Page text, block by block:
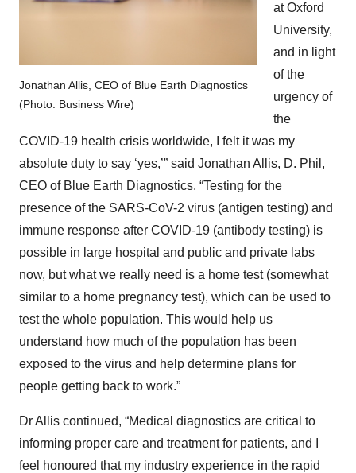
Jonathan Allis, CEO of Blue Earth Diagnostics
(Photo: Business Wire)
at Oxford
University,
and in light
of the
urgency of
the
COVID-19 health crisis worldwide, I felt it was my
absolute duty to say ‘yes,’” said Jonathan Allis, D. Phil,
CEO of Blue Earth Diagnostics. “Testing for the
presence of the SARS-CoV-2 virus (antigen testing) and
immune response after COVID-19 (antibody testing) is
possible in large hospital and public and private labs
now, but what we really need is a home test (somewhat
similar to a home pregnancy test), which can be used to
test the whole population. This would help us
understand how much of the population has been
exposed to the virus and help determine plans for
people getting back to work.”
Dr Allis continued, “Medical diagnostics are critical to
informing proper care and treatment for patients, and I
feel honoured that my industry experience in the rapid